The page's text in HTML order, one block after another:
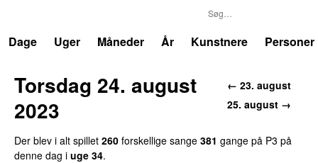
Dage
Uger Måneder År Kunstnere Personer
← 23. august
25. august →
Torsdag 24. august
2023
Der blev i alt spillet 260 forskellige sange 381 gange på P3 på
denne dag i uge 34.